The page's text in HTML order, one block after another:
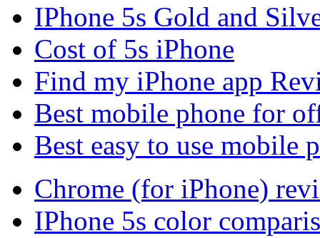
IPhone 5s Gold and
Cost of 5s iPhone
Find my iPhone app
Best mobile phone for
Best easy to use mobile
Chrome (for iPhone)
IPhone 5s color